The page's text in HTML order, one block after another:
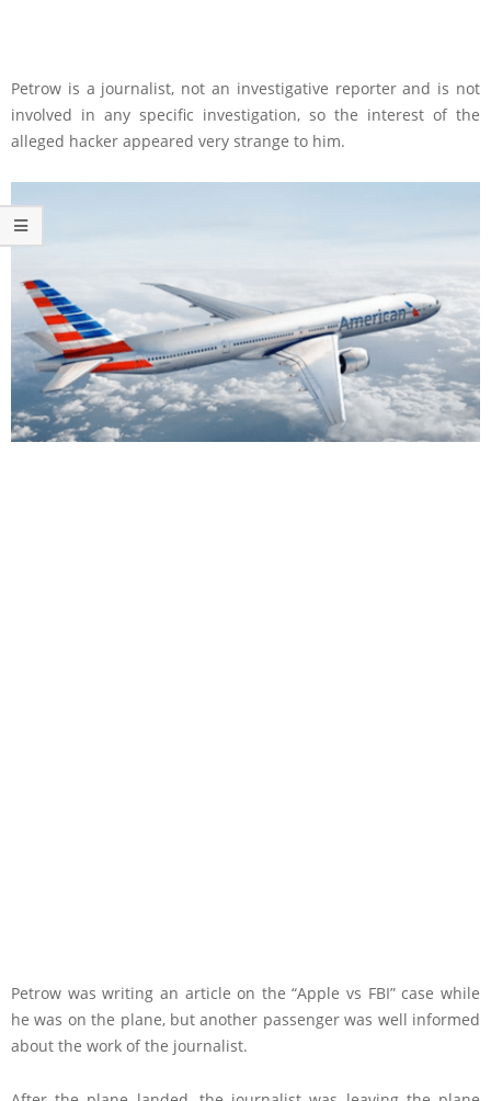
Petrow is a journalist, not an investigative reporter and is not
involved in any specific investigation, so the interest of the
alleged hacker appeared very strange to him.
Petrow was writing an article on the “Apple vs FBI” case while
he was on the plane, but another passenger was well informed
about the work of the journalist.